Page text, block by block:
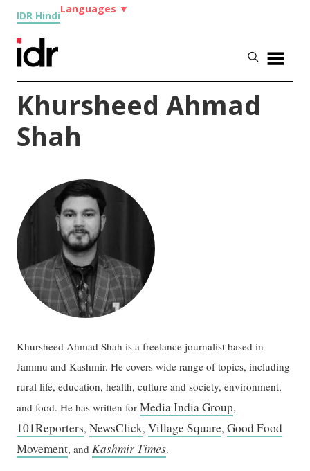
IDR Hindi
Languages ▼
Khursheed Ahmad
Shah
Khursheed Ahmad Shah is a freelance journalist based in
Jammu and Kashmir. He covers wide range of topics, including
rural life, education, health, culture and society, environment,
and food. He has written forMedia India Group,
101Reporters,NewsClick,Village Square,Good Food
Movement, and Kashmir Times.